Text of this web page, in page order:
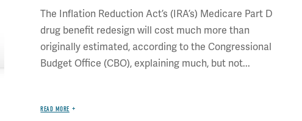
The Inflation Reduction Act’s (IRA’s) Medicare Part D
drug benefit redesign will cost much more than
originally estimated, according to the Congressional
Budget Office (CBO), explaining much, but not...
READ MORE